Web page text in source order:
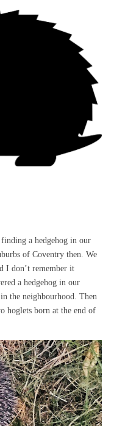
a hedgehog in our
of Coventry then. We
I don’t remember it
a hedgehog in our
the neighbourhood. Then
hoglets born at the end of